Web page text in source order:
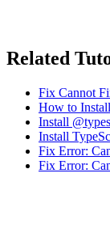
Related
Fix Cannot
How to
Install
Install
Fix Error:
Fix Error: